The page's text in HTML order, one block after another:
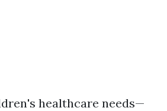
healthcare needs—